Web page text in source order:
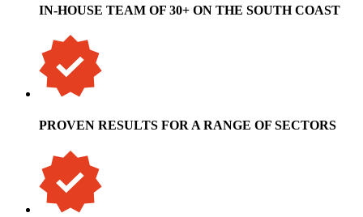
IN-HOUSE TEAM OF 30+ ON THE SOUTH COAST
PROVEN RESULTS FOR A RANGE OF SECTORS